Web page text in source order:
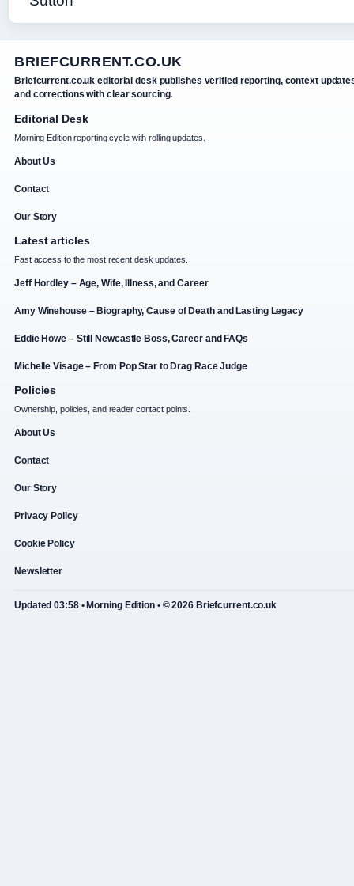
BRIEFCURRENT.CO.UK
Briefcurrent.co.uk editorial desk publishes verified reporting, context
and corrections with clear sourcing.
Editorial Desk
Morning Edition reporting cycle with rolling updates.
About Us
Contact
Our Story
Latest articles
Fast access to the most recent desk updates.
Jeff Hordley – Age, Wife, Illness, and Career
Amy Winehouse – Biography, Cause of Death and Lasting Legacy
Eddie Howe – Still Newcastle Boss, Career and FAQs
Michelle Visage – From Pop Star to Drag Race Judge
Policies
Ownership, policies, and reader contact points.
About Us
Contact
Our Story
Privacy Policy
Cookie Policy
Newsletter
Updated 03:58 • Morning Edition • © 2026 Briefcurrent.co.uk